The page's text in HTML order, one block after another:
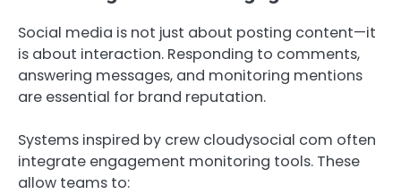
Social media is not just about posting content—it
is about interaction. Responding to comments,
answering messages, and monitoring mentions
are essential for brand reputation.
Systems inspired by crew cloudysocial com often
integrate engagement monitoring tools. These
allow teams to: